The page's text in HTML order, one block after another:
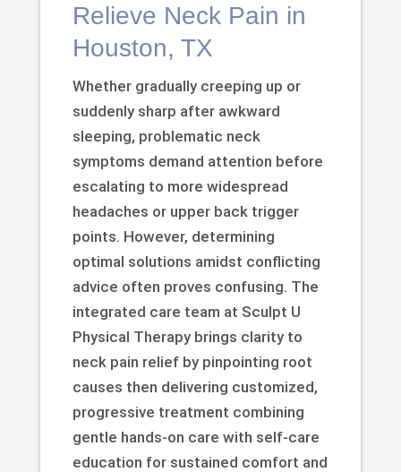
Relieve Neck Pain in
Houston, TX
Whether gradually creeping up or
suddenly sharp after awkward
sleeping, problematic neck
symptoms demand attention before
escalating to more widespread
headaches or upper back trigger
points. However, determining
optimal solutions amidst conflicting
advice often proves confusing. The
integrated care team at Sculpt U
Physical Therapy brings clarity to
neck pain relief by pinpointing root
causes then delivering customized,
progressive treatment combining
gentle hands-on care with self-care
education for sustained comfort and